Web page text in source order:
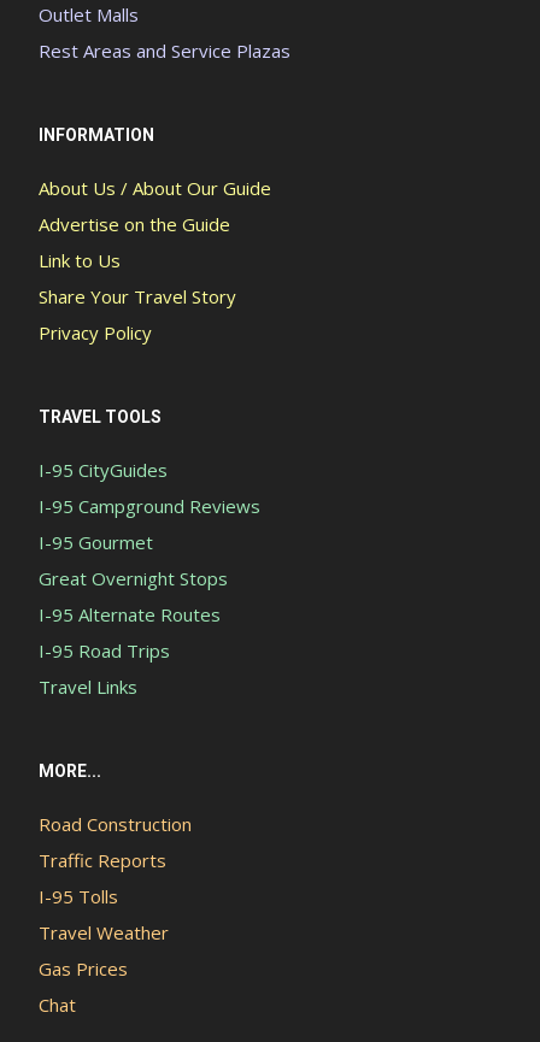
Outlet Malls
Rest Areas and Service Plazas
INFORMATION
About Us / About Our Guide
Advertise on the Guide
Link to Us
Share Your Travel Story
Privacy Policy
TRAVEL TOOLS
I-95 CityGuides
I-95 Campground Reviews
I-95 Gourmet
Great Overnight Stops
I-95 Alternate Routes
I-95 Road Trips
Travel Links
MORE...
Road Construction
Traffic Reports
I-95 Tolls
Travel Weather
Gas Prices
Chat